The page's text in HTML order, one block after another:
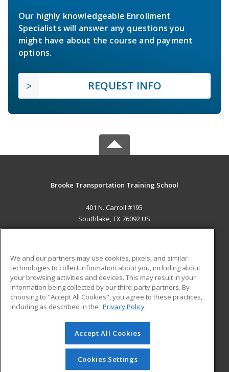
Our highly knowledgeable Enrollment
Specialists will answer any questions you
might have about the course and payment
options.
REQUEST INFO
Brooke Transportation Training School
401 N. Carroll #195
Southlake, TX 76092 US
ADDITIONAL RESOURCES
Military
Financial Assistance
Help
Student Blog
© 2026 ed2go, a division of Cengage Learning. All rights
reserved. The material on this site cannot be reproduced or
redistributed unless you have obtained prior written
permission from Cengage Learning.Privacy Policy
We and our partners may use cookies, pixels, and similar
technologies to collect information about you, including about
your browsing activities and devices. This may result in your
information being collected by our third-party partners. By
choosing to "Accept All Cookies", you agree to these practices,
including as described in the Privacy Policy
Accept All Cookies
Cookies Settings